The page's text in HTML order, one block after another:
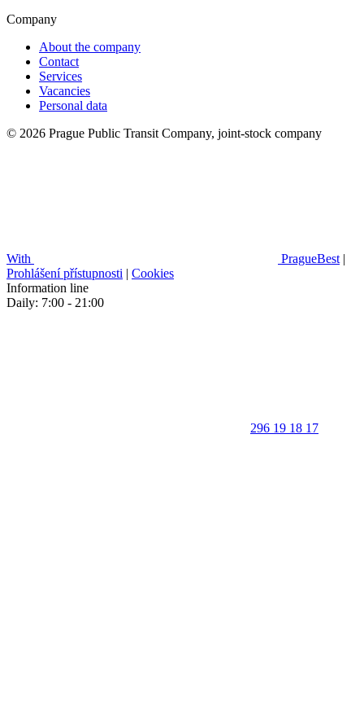
Company
About the company
Contact
Services
Vacancies
Personal data
© 2026 Prague Public Transit Company, joint-stock company
With PragueBest |
Prohlášení přístupnosti | Cookies
Information line
Daily: 7:00 - 21:00
296 19 18 17